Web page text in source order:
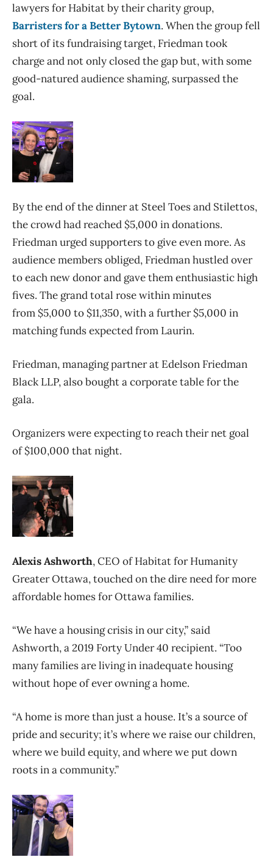
lawyers for Habitat by their charity group,
Barristers for a Better Bytown. When the group fell
short of its fundraising target, Friedman took
charge and not only closed the gap but, with some
good-natured audience shaming, surpassed the
goal.
By the end of the dinner at Steel Toes and Stilettos,
the crowd had reached $5,000 in donations.
Friedman urged supporters to give even more. As
audience members obliged, Friedman hustled over
to each new donor and gave them enthusiastic high
fives. The grand total rose within minutes
from $5,000 to $11,350, with a further $5,000 in
matching funds expected from Laurin.
Friedman, managing partner at Edelson Friedman
Black LLP, also bought a corporate table for the
gala.
Organizers were expecting to reach their net goal
of $100,000 that night.
Alexis Ashworth, CEO of Habitat for Humanity
Greater Ottawa, touched on the dire need for more
affordable homes for Ottawa families.
“We have a housing crisis in our city,” said
Ashworth, a 2019 Forty Under 40 recipient. “Too
many families are living in inadequate housing
without hope of ever owning a home.
“A home is more than just a house. It’s a source of
pride and security; it’s where we raise our children,
where we build equity, and where we put down
roots in a community.”